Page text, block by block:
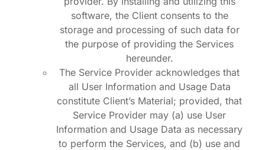
software, the Client consents to the
storage and processing of such data for
the purpose of providing the Services
hereunder.
The Service Provider acknowledges that
all User Information and Usage Data
constitute Client’s Material; provided, that
Service Provider may (a) use User
Information and Usage Data as necessary
to perform the Services, and (b) use and